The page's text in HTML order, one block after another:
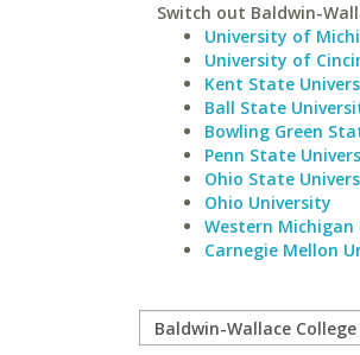
Switch out Baldwin-
University of
University of
Kent State
Ball State
Bowling Green
Penn State
Ohio State
Ohio University
Western Michigan
Carnegie Mellon